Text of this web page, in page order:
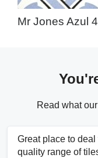
Mr Jones Azul
Read what
Great place to
quality range of